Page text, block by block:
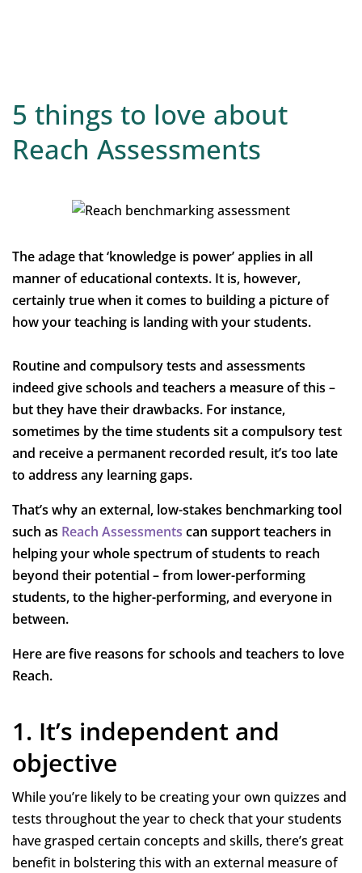
5 things to love about
Reach Assessments
The adage that ‘knowledge is power’ applies in all
manner of educational contexts. It is, however,
certainly true when it comes to building a picture of
how your teaching is landing with your students.
Routine and compulsory tests and assessments
indeed give schools and teachers a measure of this –
but they have their drawbacks. For instance,
sometimes by the time students sit a compulsory test
and receive a permanent recorded result, it’s too late
to address any learning gaps.
That’s why an external, low-stakes benchmarking tool
such as Reach Assessments can support teachers in
helping your whole spectrum of students to reach
beyond their potential – from lower-performing
students, to the higher-performing, and everyone in
between.
Here are five reasons for schools and teachers to love
Reach.
1. It’s independent and
objective
While you’re likely to be creating your own quizzes and
tests throughout the year to check that your students
have grasped certain concepts and skills, there’s great
benefit in bolstering this with an external measure of